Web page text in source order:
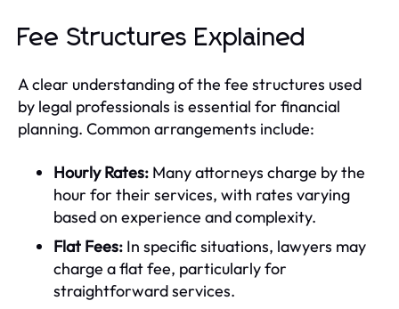
Fee Structures Explained
A clear understanding of the fee structures used
by legal professionals is essential for financial
planning. Common arrangements include:
Hourly Rates: Many attorneys charge by the
hour for their services, with rates varying
based on experience and complexity.
Flat Fees: In specific situations, lawyers may
charge a flat fee, particularly for
straightforward services.